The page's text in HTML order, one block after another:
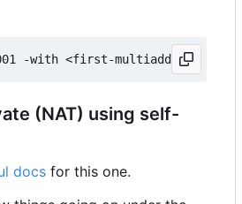
(NAT) using self-
docs for this one.